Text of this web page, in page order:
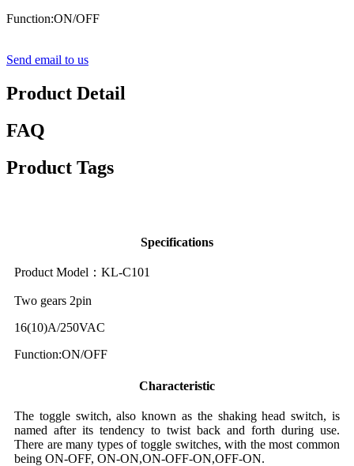
Function:ON/OFF
Send email to us
Product Detail
FAQ
Product Tags
Specifications
Product Model：KL-C101
Two gears 2pin
16(10)A/250VAC
Function:ON/OFF
Characteristic
The toggle switch, also known as the shaking head switch, is
named after its tendency to twist back and forth during use.
There are many types of toggle switches, with the most common
being ON-OFF, ON-ON,ON-OFF-ON,OFF-ON.